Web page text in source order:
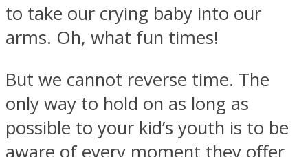
Twitter
to take our crying baby into our
arms. Oh, what fun times!
But we cannot reverse time. The
only way to hold on as long as
possible to your kid’s youth is to be
aware of every moment they offer